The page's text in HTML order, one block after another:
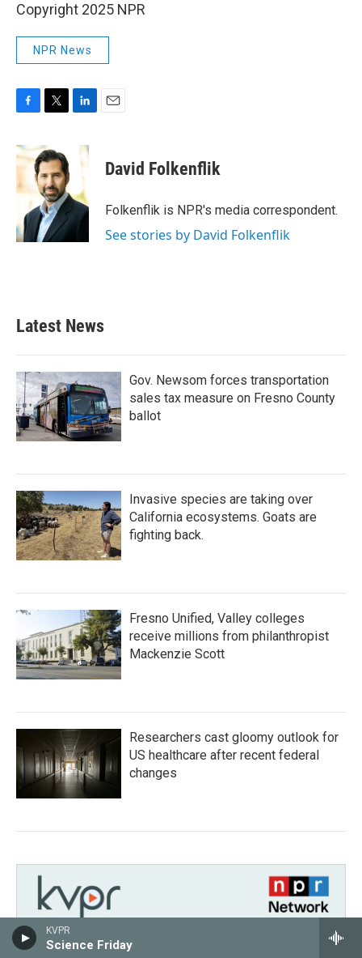
KVPR
Science Friday
Copyright 2025 NPR
NPR News
c
e
o
k
i
t
t
e
r
n
d
I
n
David Folkenflik
Folkenflik is NPR's media correspondent.
See stories by David Folkenflik
Latest News
Gov. Newsom forces transportation
sales tax measure on Fresno County
ballot
Invasive species are taking over
California ecosystems. Goats are
fighting back.
Fresno Unified, Valley colleges
receive millions from philanthropist
Mackenzie Scott
Researchers cast gloomy outlook for
US healthcare after recent federal
changes